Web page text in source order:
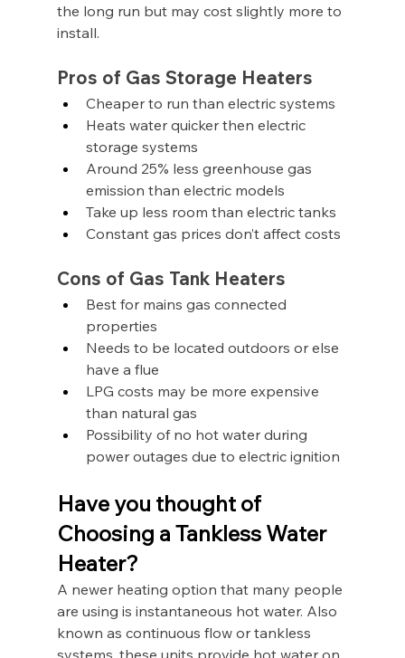
the long run but may cost slightly more to
install.
Pros of Gas Storage Heaters
Cheaper to run than electric systems
Heats water quicker then electric
storage systems
Around 25% less greenhouse gas
emission than electric models
Take up less room than electric tanks
Constant gas prices don’t affect costs
Cons of Gas Tank Heaters
Best for mains gas connected
properties
Needs to be located outdoors or else
have a flue
LPG costs may be more expensive
than natural gas
Possibility of no hot water during
power outages due to electric ignition
Have you thought of
Choosing a Tankless Water
Heater?
A newer heating option that many people
are using is instantaneous hot water. Also
known as continuous flow or tankless
systems, these units provide hot water on